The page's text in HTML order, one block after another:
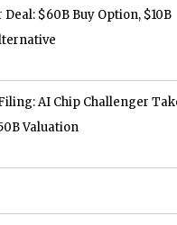
Deal: $60B Buy Option, $10B
AI Chip Challenger
Valuation